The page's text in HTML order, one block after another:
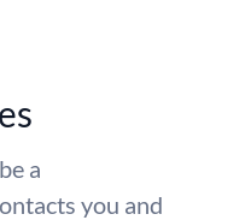
a
you and